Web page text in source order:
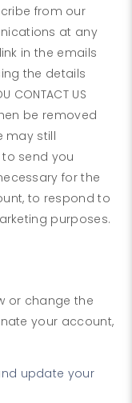
from our
at any
in the emails
the details
CONTACT US
then be removed
may still
send you
for the
to respond to
purposes.
or change the
your account,
update your